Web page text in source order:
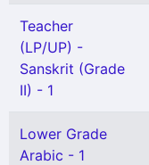
Teacher
(LP/UP) -
Sanskrit (Grade
II) - 1
Lower Grade
Arabic - 1